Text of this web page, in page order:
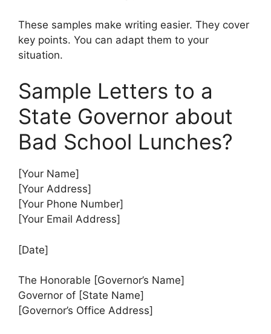
These samples make writing easier. They cover
key points. You can adapt them to your
situation.
Sample Letters to a
State Governor about
Bad School Lunches?
[Your Name]
[Your Address]
[Your Phone Number]
[Your Email Address]
[Date]
The Honorable [Governor’s Name]
Governor of [State Name]
[Governor’s Office Address]